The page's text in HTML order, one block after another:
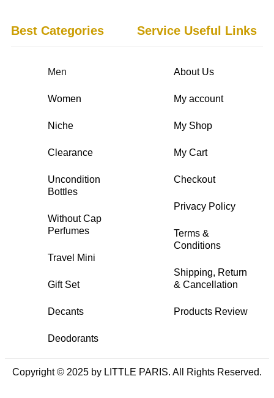
Best Categories
Men
Women
Niche
Clearance
Uncondition
Bottles
Without Cap
Perfumes
Travel Mini
Gift Set
Decants
Deodorants
Service Useful Links
About Us
My account
My Shop
My Cart
Checkout
Privacy Policy
Terms &
Conditions
Shipping, Return
& Cancellation
Products Review
Copyright © 2025 by LITTLE PARIS. All Rights Reserved.